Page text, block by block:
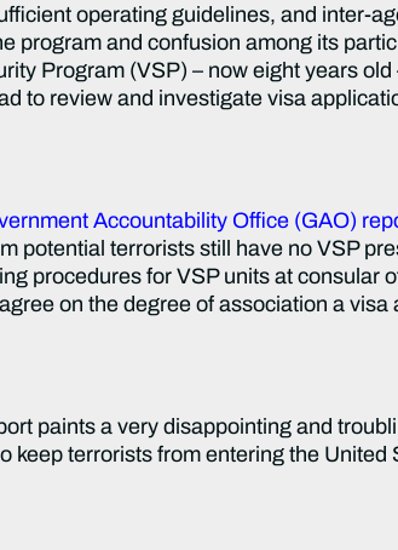
operating guidelines, and inter-
program and confusion among its
(VSP) – now eight years old
to review and investigate visa
Accountability Office (GAO)
potential terrorists still have no VSP
procedures for VSP units at
on the degree of association a
paints a very disappointing and
keep terrorists from entering the